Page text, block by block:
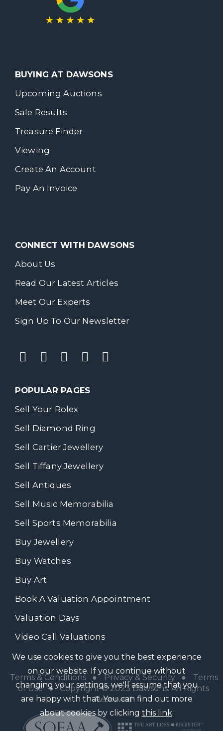
BUYING AT DAWSONS
Upcoming Auctions
Sale Results
Treasure Finder
Viewing
Create An Account
Pay An Invoice
CONNECT WITH DAWSONS
About Us
Read Our Latest Articles
Meet Our Experts
Sign Up To Our Newsletter
POPULAR PAGES
Sell Your Rolex
Sell Diamond Ring
Sell Cartier Jewellery
Sell Tiffany Jewellery
Sell Antiques
Sell Music Memorabilia
Sell Sports Memorabilia
Buy Jewellery
Buy Watches
Buy Art
Book A Valuation Appointment
Valuation Days
Video Call Valuations
Terms & Conditions● Privacy & Security●
Terms
of Use● Copyright © 2023 Dawsons. All Rights
Reserved
We use cookies to give you the best experience
on our website. If you continue without
changing your settings, we'll assume that you
are happy with that. You can find out more
about cookies by clicking this link.